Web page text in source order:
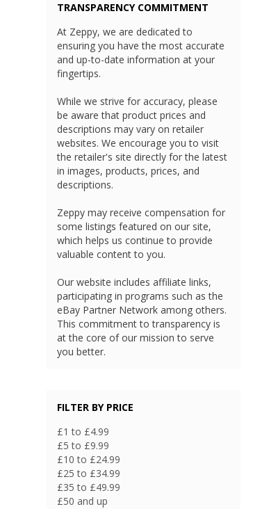
TRANSPARENCY COMMITMENT
At Zeppy, we are dedicated to
ensuring you have the most accurate
and up-to-date information at your
fingertips.
While we strive for accuracy, please
be aware that product prices and
descriptions may vary on retailer
websites. We encourage you to visit
the retailer's site directly for the latest
in images, products, prices, and
descriptions.
Zeppy may receive compensation for
some listings featured on our site,
which helps us continue to provide
valuable content to you.
Our website includes affiliate links,
participating in programs such as the
eBay Partner Network among others.
This commitment to transparency is
at the core of our mission to serve
you better.
FILTER BY PRICE
£1 to £4.99
£5 to £9.99
£10 to £24.99
£25 to £34.99
£35 to £49.99
£50 and up